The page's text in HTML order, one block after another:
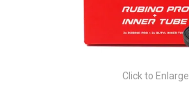
Click to Enlarge